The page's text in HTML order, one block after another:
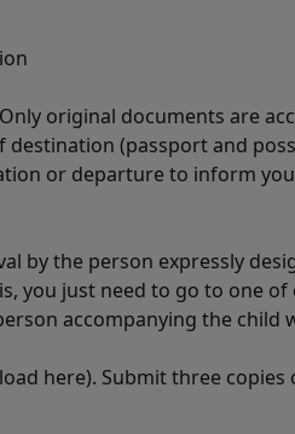
original documents are
(passport and
or departure to inform
by the person expressly
you just need to go to one
accompanying the child
here). Submit three